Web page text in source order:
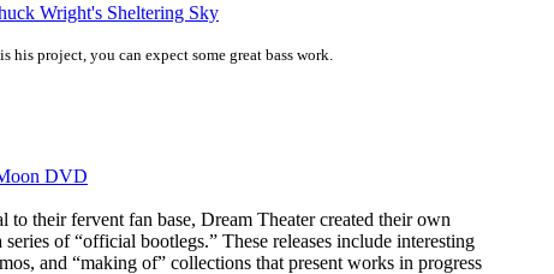
Wright's Sheltering Sky
his project, you can expect some great bass work.
DVD
to their fervent fan base, Dream Theater created their own
of “official bootlegs.” These releases include interesting
and “making of” collections that present works in progress